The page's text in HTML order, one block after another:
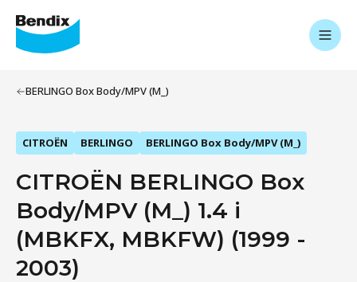
BERLINGO Box Body/MPV (M_)
CITROËN BERLINGO BERLINGO Box Body/MPV (M_)
CITROËN BERLINGO Box
Body/MPV (M_) 1.4 i
(MBKFX, MBKFW) (1999 -
2003)